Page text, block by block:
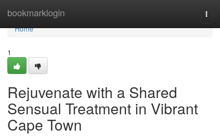
bookmarklogin
Home
Home
1
Rejuvenate with a Shared
Sensual Treatment in Vibrant
Cape Town